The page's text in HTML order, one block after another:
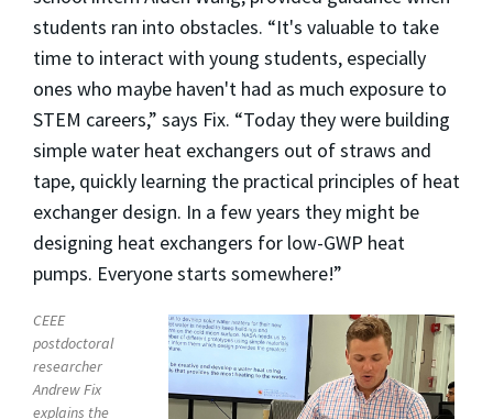
students ran into obstacles. “It's valuable to take
time to interact with young students, especially
ones who maybe haven't had as much exposure to
STEM careers,” says Fix. “Today they were building
simple water heat exchangers out of straws and
tape, quickly learning the practical principles of heat
exchanger design. In a few years they might be
designing heat exchangers for low-GWP heat
pumps. Everyone starts somewhere!”
CEEE
postdoctoral
researcher
Andrew Fix
explains the